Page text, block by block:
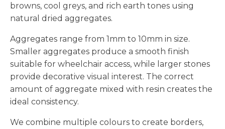
browns, cool greys, and rich earth tones using
natural dried aggregates.
Aggregates range from 1mm to 10mm in size.
Smaller aggregates produce a smooth finish
suitable for wheelchair access, while larger stones
provide decorative visual interest. The correct
amount of aggregate mixed with resin creates the
ideal consistency.
We combine multiple colours to create borders,